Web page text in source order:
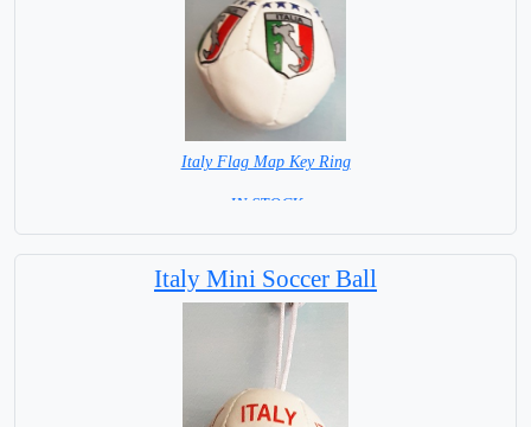
Italy Flag Map Key Ring
= IN STOCK =
Italy Mini Soccer Ball